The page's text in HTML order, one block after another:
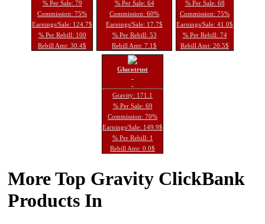
% Per Sale: 79
Commission: 75%
Earnings/Sale: 124.7$
% Per Rebill: 100
Rebill Amt: 30.4$
% Per Sale: 64
Commission: 60%
Earnings/Sale: 17.7$
% Per Rebill: 53
Rebill Amt: 7.1$
% Per Sale: 68
Commission: 75%
Earnings/Sale: 41.0$
% Per Rebill: 74
Rebill Amt: 20.5$
Glucotrust
Gravity: 171.1
% Per Sale: 69
Commission: 70%
Earnings/Sale: 149.9$
% Per Rebill: 1
Rebill Amt: 0.0$
More Top Gravity ClickBank
Products In